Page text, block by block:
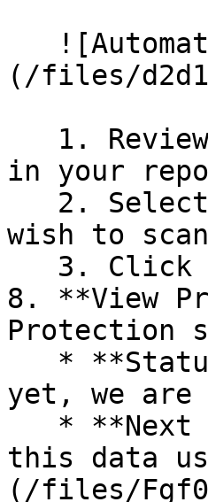
(/files/
in your
wish to
8. **View
Protection
yet, we are
this data
(/files/